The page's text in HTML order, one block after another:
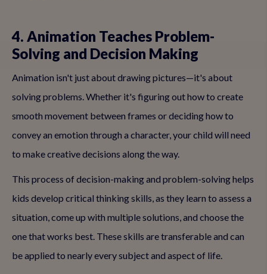
4. Animation Teaches Problem-
Solving and Decision Making
Animation isn't just about drawing pictures—it's about
solving problems. Whether it's figuring out how to create
smooth movement between frames or deciding how to
convey an emotion through a character, your child will need
to make creative decisions along the way.
This process of decision-making and problem-solving helps
kids develop critical thinking skills, as they learn to assess a
situation, come up with multiple solutions, and choose the
one that works best. These skills are transferable and can
be applied to nearly every subject and aspect of life.